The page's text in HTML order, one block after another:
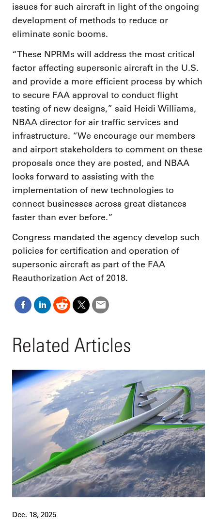
issues for such aircraft in light of the ongoing
development of methods to reduce or
eliminate sonic booms.
“These NPRMs will address the most critical
factor affecting supersonic aircraft in the U.S.
and provide a more efficient process by which
to secure FAA approval to conduct flight
testing of new designs,” said Heidi Williams,
NBAA director for air traffic services and
infrastructure. “We encourage our members
and airport stakeholders to comment on these
proposals once they are posted, and NBAA
looks forward to assisting with the
implementation of new technologies to
connect businesses across great distances
faster than ever before.”
Congress mandated the agency develop such
policies for certification and operation of
supersonic aircraft as part of the FAA
Reauthorization Act of 2018.
Related Articles
Dec. 18, 2025